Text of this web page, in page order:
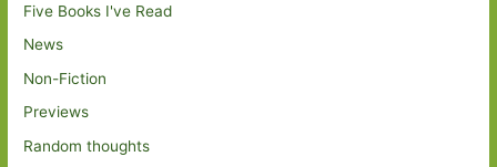
Five Books I've Read
News
Non-Fiction
Previews
Random thoughts